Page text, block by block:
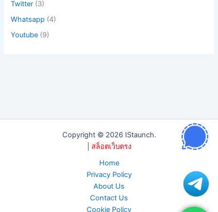
Twitter (3)
Whatsapp (4)
Youtube (9)
Copyright © 2026 IStaunch.
สล็อตเว็บตรง
Home
Privacy Policy
About Us
Contact Us
Cookie Policy